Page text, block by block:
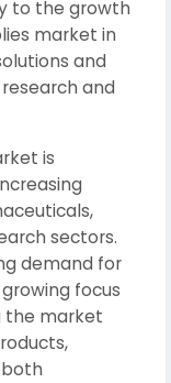
to the growth
market in
and
and
is
sectors.
demand for
focus
the market